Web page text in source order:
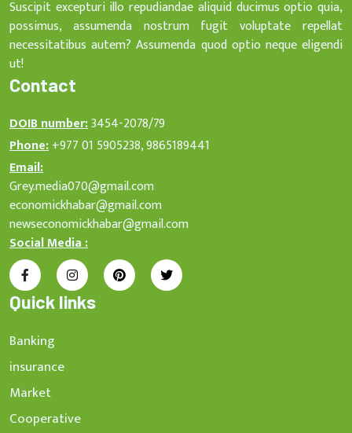
Suscipit excepturi illo repudiandae aliquid ducimus optio quia,
possimus, assumenda nostrum fugit voluptate repellat
necessitatibus autem? Assumenda quod optio neque eligendi
ut!
Contact
DOIB number:3454-2078/79
Phone:+977 01 5905238, 9865189441
Email:
Grey.media070@gmail.com
economickhabar@gmail.com
newseconomickhabar@gmail.com
Social Media :
Quick links
Banking
insurance
Market
Cooperative